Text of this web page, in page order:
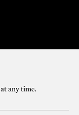
any time.